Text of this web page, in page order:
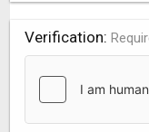
Verification